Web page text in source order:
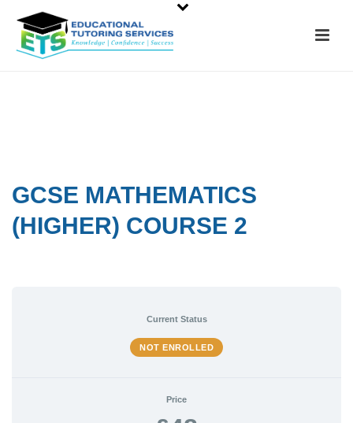
GCSE MATHEMATICS
(HIGHER) COURSE 2
Current Status
NOT ENROLLED
Price